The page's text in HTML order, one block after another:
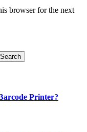
browser for the next
Printer?